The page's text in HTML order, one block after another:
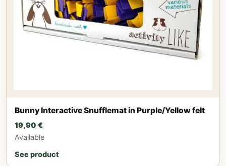
Bunny Interactive Snufflemat in Purple/Yellow felt
19,90 €
Available
See product